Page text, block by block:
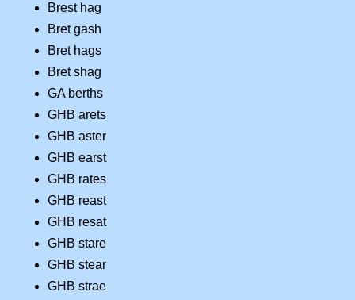
Brest hag
Bret gash
Bret hags
Bret shag
GA berths
GHB arets
GHB aster
GHB earst
GHB rates
GHB reast
GHB resat
GHB stare
GHB stear
GHB strae